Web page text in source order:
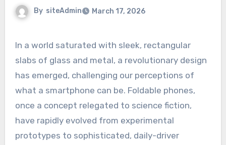
By siteAdmin March 17, 2026
In a world saturated with sleek, rectangular
slabs of glass and metal, a revolutionary design
has emerged, challenging our perceptions of
what a smartphone can be. Foldable phones,
once a concept relegated to science fiction,
have rapidly evolved from experimental
prototypes to sophisticated, daily-driver